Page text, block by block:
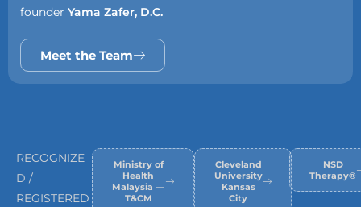
founder Yama Zafer, D.C.
Meet the Team
RECOGNIZE
D /
REGISTERED
Ministry of
Health
Malaysia —
T&CM
Cleveland
University
Kansas
City
NSD
Therapy®